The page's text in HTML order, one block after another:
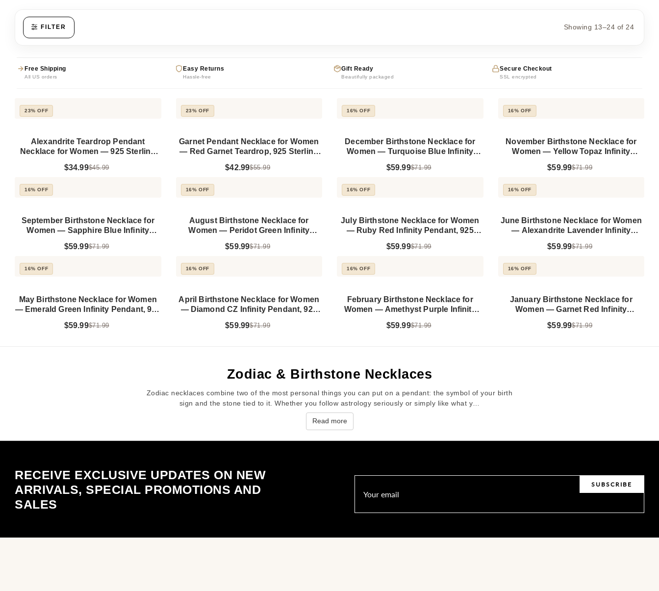
FILTER Showing 13–24 of 24
Free Shipping
All US orders
Easy Returns
Hassle-free
Gift Ready
Beautifully packaged
Secure Checkout
SSL encrypted
23% OFF
Alexandrite Teardrop Pendant
Necklace for Women — 925 Sterling
$45.99
$34.99
23% OFF
Garnet Pendant Necklace for Women
— Red Garnet Teardrop, 925 Sterling
$55.99
$42.99
16% OFF
December Birthstone Necklace for
Women — Turquoise Blue Infinity
$71.99
$59.99
16% OFF
November Birthstone Necklace for
Women — Yellow Topaz Infinity
$71.99
$59.99
16% OFF
September Birthstone Necklace for
Women — Sapphire Blue Infinity
$71.99
$59.99
16% OFF
August Birthstone Necklace for
Women — Peridot Green Infinity
$71.99
$59.99
16% OFF
July Birthstone Necklace for Women
— Ruby Red Infinity Pendant, 925
$71.99
$59.99
16% OFF
June Birthstone Necklace for Women
— Alexandrite Lavender Infinity
$71.99
$59.99
16% OFF
May Birthstone Necklace for Women
— Emerald Green Infinity Pendant, 925
$71.99
$59.99
16% OFF
April Birthstone Necklace for Women
— Diamond CZ Infinity Pendant, 925
$71.99
$59.99
16% OFF
February Birthstone Necklace for
Women — Amethyst Purple Infinity
$71.99
$59.99
16% OFF
January Birthstone Necklace for
Women — Garnet Red Infinity
$71.99
$59.99
Zodiac & Birthstone Necklaces
Zodiac necklaces combine two of the most personal things you can put on a pendant: the symbol of your birth
sign and the stone tied to it. Whether you follow astrology seriously or simply like what y…
Read more
RECEIVE EXCLUSIVE UPDATES ON NEW
ARRIVALS, SPECIAL PROMOTIONS AND
SALES
SUBSCRIBE